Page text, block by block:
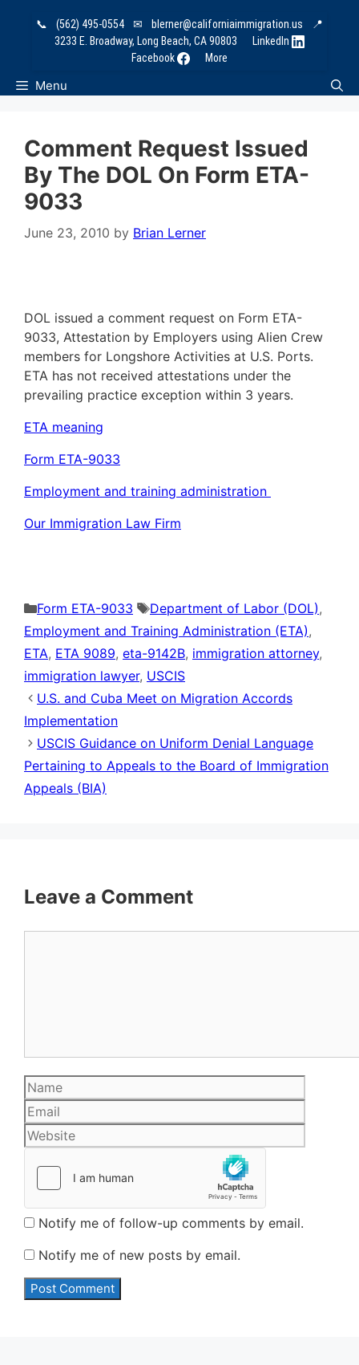
📞 (562) 495-0554 ✉ blerner@californiaimmigration.us
📍
3233 E. Broadway, Long Beach, CA 90803
LinkedIn
Facebook
More
Menu
Comment Request Issued
By The DOL On Form ETA-
9033
June 23, 2010 by Brian Lerner
DOL issued a comment request on Form ETA-
9033, Attestation by Employers using Alien Crew
members for Longshore Activities at U.S. Ports.
ETA has not received attestations under the
prevailing practice exception within 3 years.
ETA meaning
Form ETA-9033
Employment and training administration
Our Immigration Law Firm
Categories
Form ETA-9033 Tags
Department of Labor (DOL),
Employment and Training Administration (ETA),
ETA, ETA 9089, eta-9142B, immigration attorney,
immigration lawyer, USCIS
U.S. and Cuba Meet on Migration Accords
Implementation
USCIS Guidance on Uniform Denial Language
Pertaining to Appeals to the Board of Immigration
Appeals (BIA)
Leave a Comment
Name
Notify me of follow-up comments by email.
Notify me of new posts by email.